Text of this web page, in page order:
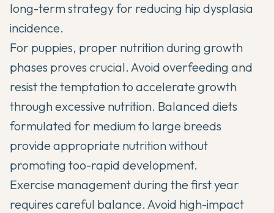
long-term strategy for reducing hip dysplasia
incidence.
For puppies, proper nutrition during growth
phases proves crucial. Avoid overfeeding and
resist the temptation to accelerate growth
through excessive nutrition. Balanced diets
formulated for medium to large breeds
provide appropriate nutrition without
promoting too-rapid development.
Exercise management during the first year
requires careful balance. Avoid high-impact